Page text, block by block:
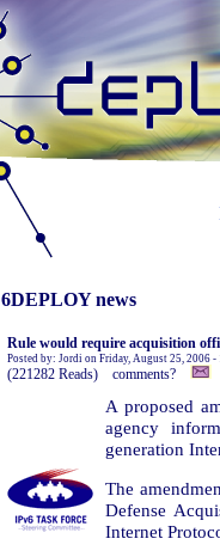
6DEPLOY news
Rule would require acquisition
Posted by: Jordi on Friday, August 25, 2006 -
(221282 Reads) comments?
A proposed
agency
generation
The
Defense
Internet